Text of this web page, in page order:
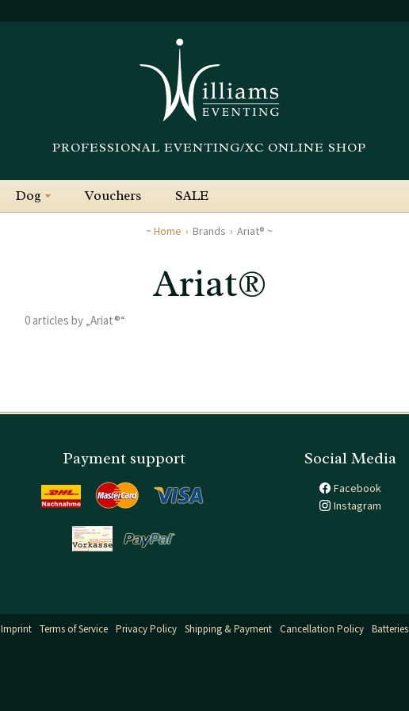
PROFESSIONAL EVENTING/XC ONLINE SHOP
Dog Vouchers SALE
Home Brands Ariat®
Ariat®
0 articles by „Ariat®“
Payment support Social Media
Facebook
Instagram
Imprint Terms of Service Privacy Policy Shipping & Payment Cancellation Policy Batteries